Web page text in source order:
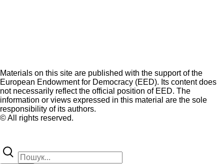
Materials on this site are published with the support of the
European Endowment for Democracy (EED). Its content does
not necessarily reflect the official position of EED. The
information or views expressed in this material are the sole
responsibility of its authors.
© All rights reserved.